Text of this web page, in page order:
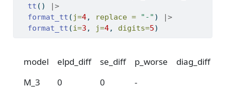
tt ()
|>
format_tt ( j=4, replace = "-" )
|>
format_tt (i=3 , j=4, digits=5)
model elpd_diff se_diff p_worse diag_diff
M_3
0 0
-